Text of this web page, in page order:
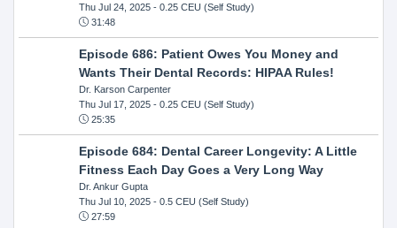
Thu Jul 24, 2025- 0.25 CEU (Self Study)
31:48
Episode 686: Patient Owes You Money and
Wants Their Dental Records: HIPAA Rules!
Dr. Karson Carpenter
Thu Jul 17, 2025- 0.25 CEU (Self Study)
25:35
Episode 684: Dental Career Longevity: A Little
Fitness Each Day Goes a Very Long Way
Dr. Ankur Gupta
Thu Jul 10, 2025- 0.5 CEU (Self Study)
27:59